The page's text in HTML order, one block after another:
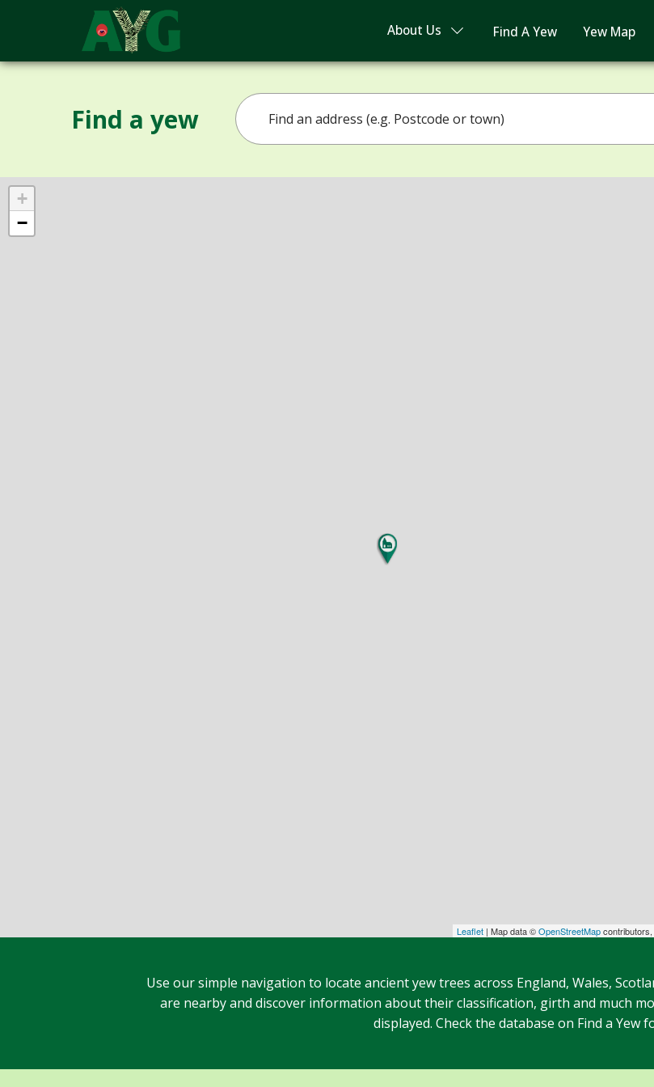
About Us Find A Yew Yew Map
Find a yew
+
−
Leaflet | Map data ©OpenStreetMap
Use our simple navigation to locate ancient yew trees across England, Wales,
are nearby and discover information about their classification, girth and much
displayed. Check the database on Find a Yew